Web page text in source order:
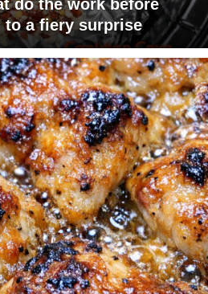
do the work before
to a fiery surprise